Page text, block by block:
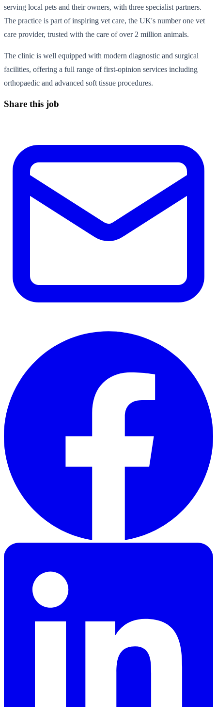
serving local pets and their owners, with three specialist partners.
The practice is part of inspiring vet care, the UK's number one vet
care provider, trusted with the care of over 2 million animals.
The clinic is well equipped with modern diagnostic and surgical
facilities, offering a full range of first-opinion services including
orthopaedic and advanced soft tissue procedures.
Share this job